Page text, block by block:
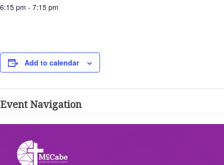
6:15 pm - 7:15 pm
Add to calendar
Event Navigation